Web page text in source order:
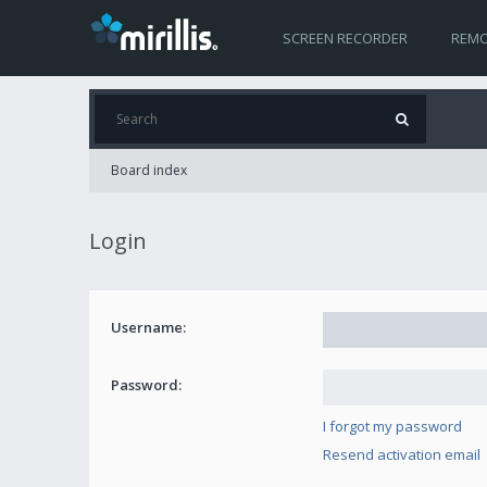
SCREEN RECORDER
Board index
Login
Username:
Password:
I forgot my password
Resend activation email